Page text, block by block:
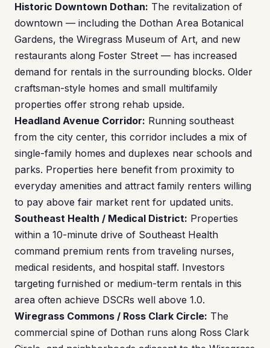
Historic Downtown Dothan: The revitalization of
downtown — including the Dothan Area Botanical
Gardens, the Wiregrass Museum of Art, and new
restaurants along Foster Street — has increased
demand for rentals in the surrounding blocks. Older
craftsman-style homes and small multifamily
properties offer strong rehab upside.
Headland Avenue Corridor: Running southeast
from the city center, this corridor includes a mix of
single-family homes and duplexes near schools and
parks. Properties here benefit from proximity to
everyday amenities and attract family renters willing
to pay above fair market rent for updated units.
Southeast Health / Medical District: Properties
within a 10-minute drive of Southeast Health
command premium rents from traveling nurses,
medical residents, and hospital staff. Investors
targeting furnished or medium-term rentals in this
area often achieve DSCRs well above 1.0.
Wiregrass Commons / Ross Clark Circle: The
commercial spine of Dothan runs along Ross Clark